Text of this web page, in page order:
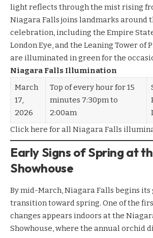
light reflects through the mist rising
Niagara Falls joins landmarks around
celebration, including the Empire
London Eye, and the Leaning Tower of
are illuminated in green for the
Niagara Falls Illumination
March
17,
2026
Top of every hour for 15
minutes 7:30pm to
2:00am
Click here for all Niagara Falls
Early Signs of Spring at
Showhouse
By mid-March, Niagara Falls begins
transition toward spring. One of the
changes appears indoors at the
Showhouse, where the annual orchid